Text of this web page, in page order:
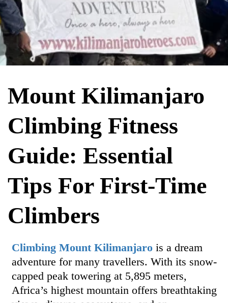
Mount Kilimanjaro
Climbing Fitness
Guide: Essential
Tips For First-Time
Climbers
Climbing Mount Kilimanjaro is a dream
adventure for many travellers. With its snow-
capped peak towering at 5,895 meters,
Africa’s highest mountain offers breathtaking